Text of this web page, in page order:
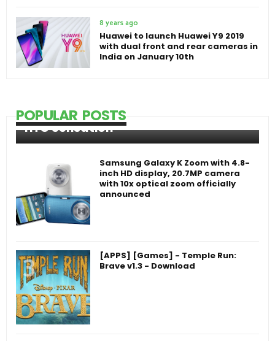
8 years ago
Huawei to launch Huawei Y9 2019
with dual front and rear cameras in
India on January 10th
POPULAR POSTS
HTC Sensation
Samsung Galaxy K Zoom with 4.8-
inch HD display, 20.7MP camera
with 10x optical zoom officially
announced
[APPS] [Games] - Temple Run:
Brave v1.3 - Download